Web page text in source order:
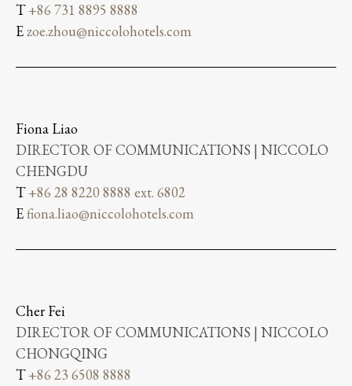
T+86 731 8895 8888
Ezoe.zhou@niccolohotels.com
Fiona Liao
DIRECTOR OF COMMUNICATIONS | NICCOLO
CHENGDU
T+86 28 8220 8888 ext. 6802
Efiona.liao@niccolohotels.com
Cher Fei
DIRECTOR OF COMMUNICATIONS | NICCOLO
CHONGQING
T+86 23 6508 8888